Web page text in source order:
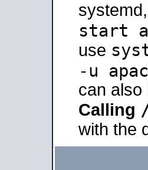
start
use
-u
can also
Calling
with the